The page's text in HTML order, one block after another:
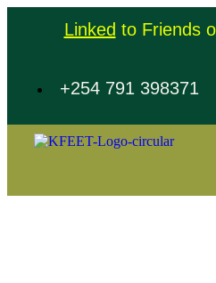
Linked to Friends
+254 791 398371